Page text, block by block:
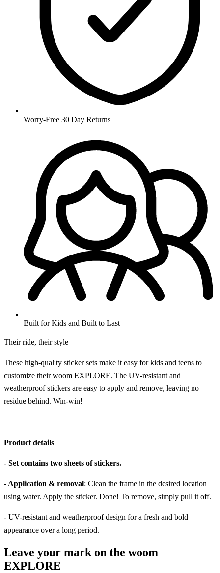
Worry-Free 30 Day Returns
Built for Kids and Built to Last
Their ride, their style
These high-quality sticker sets make it easy for kids and teens to
customize their woom EXPLORE. The UV-resistant and
weatherproof stickers are easy to apply and remove, leaving no
residue behind. Win-win!
Product details
- Set contains two sheets of stickers.
- Application & removal: Clean the frame in the desired location
using water. Apply the sticker. Done! To remove, simply pull it off.
- UV-resistant and weatherproof design for a fresh and bold
appearance over a long period.
Leave your mark on the woom
EXPLORE